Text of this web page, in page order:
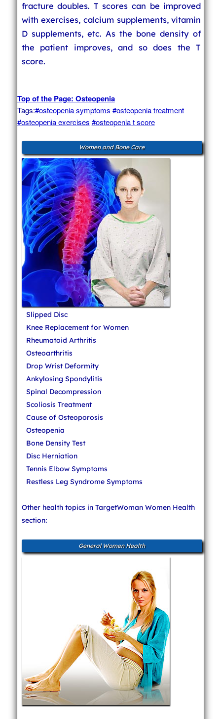
fracture doubles. T scores can be improved
with exercises, calcium supplements, vitamin
D supplements, etc. As the bone density of
the patient improves, and so does the T
score.
Top of the Page: Osteopenia
Tags:#osteopenia symptoms #osteopenia treatment
#osteopenia exercises #osteopenia t score
Women and Bone Care
Slipped Disc
Knee Replacement for Women
Rheumatoid Arthritis
Osteoarthritis
Drop Wrist Deformity
Ankylosing Spondylitis
Spinal Decompression
Scoliosis Treatment
Cause of Osteoporosis
Osteopenia
Bone Density Test
Disc Herniation
Tennis Elbow Symptoms
Restless Leg Syndrome Symptoms
Other health topics in TargetWoman Women Health
section:
General Women Health